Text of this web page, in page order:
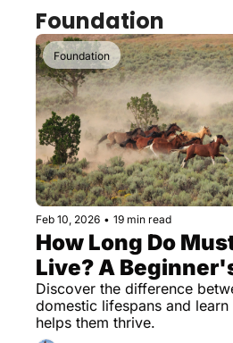
Foundation
Foundation
Feb 10, 2026 • 19 min read
How Long Do
Live? A
Discover the difference
domestic lifespans and
helps them thrive.